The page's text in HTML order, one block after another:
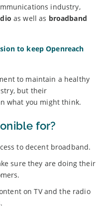
industry,
as well as broadband
to keep Openreach
to maintain a healthy
but their
what you might think.
for?
to decent broadband.
sure they are doing their
on TV and the radio